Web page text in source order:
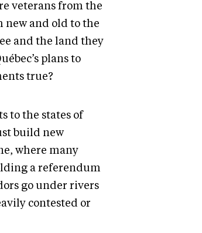
veterans from the
new and old to the
and the land they
plans to
true?
to the states of
build new
where many
a referendum
go under rivers
contested or